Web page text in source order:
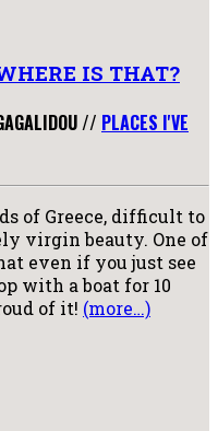
IS THAT?
// PLACES I'VE
of Greece, difficult to
virgin beauty. One of
even if you just see
with a boat for 10
of it! (more…)